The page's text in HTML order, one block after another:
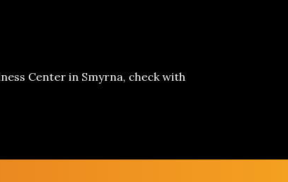
Center in Smyrna, check with